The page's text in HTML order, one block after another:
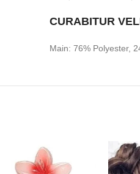
CURABITUR
Main: 76% Polyester,